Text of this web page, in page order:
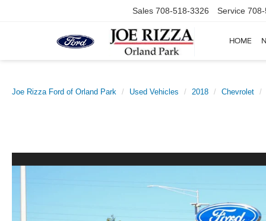
Sales 708-518-3326 Service
HOME
Joe Rizza Ford of Orland Park Used Vehicles 2018 Chevrolet